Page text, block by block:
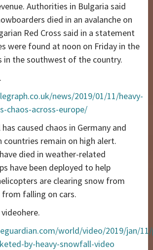
Authorities in Bulgaria said
died in an avalanche on
Red Cross said in a statement
were found at noon on Friday in the
in the southwest of the country.
news/2019/01/11/heavy-
chaos-across-europe/
caused chaos in Germany and
countries remain on high alert.
died in weather-related
have been deployed to help
are clearing snow from
falling on cars.
world/video/2019/jan/
by-heavy-snowfall-video